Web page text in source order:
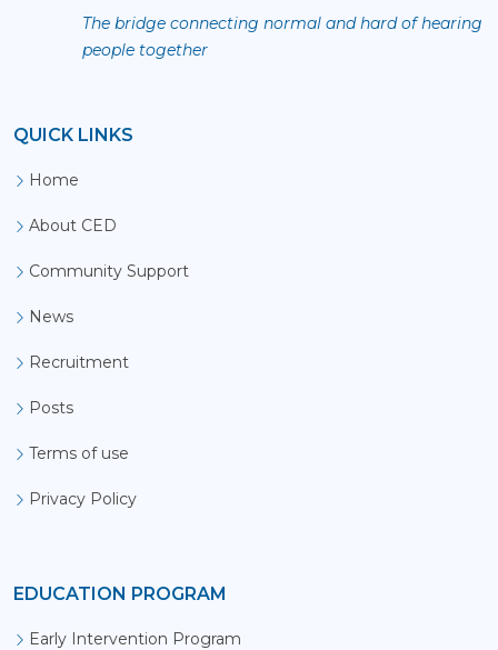
The bridge connecting normal and hard of hearing
people together
QUICK LINKS
Home
About CED
Community Support
News
Recruitment
Posts
Terms of use
Privacy Policy
EDUCATION PROGRAM
Early Intervention Program